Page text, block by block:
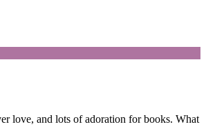
love, and lots of adoration for books. What